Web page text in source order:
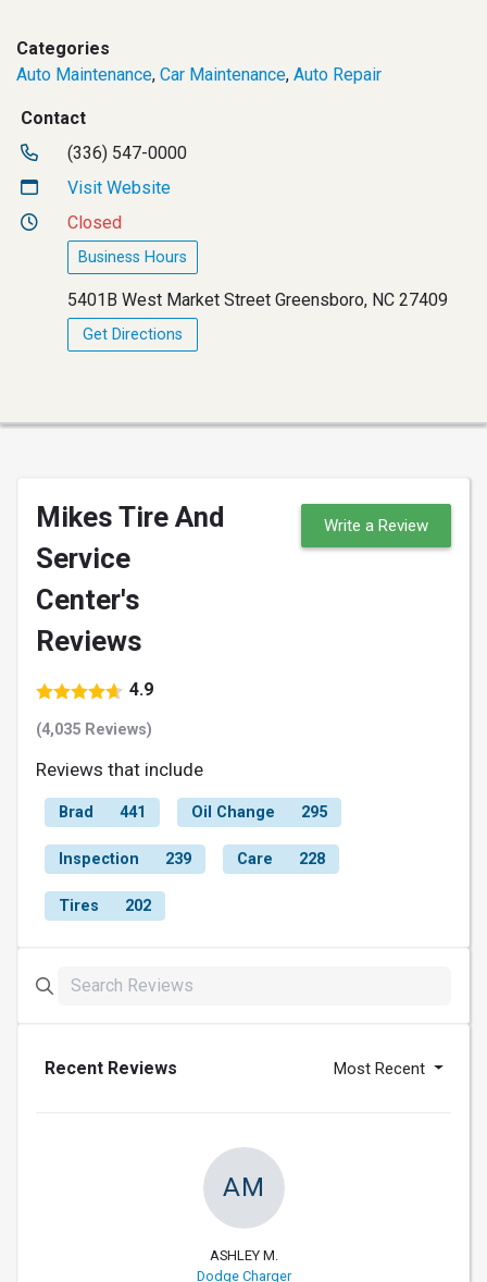
Categories
Auto Maintenance, Car Maintenance, Auto Repair
Contact
(336) 547-0000
Visit Website
Closed
Business Hours
5401B West Market Street Greensboro, NC 27409
Get Directions
Mikes Tire And
Service
Center's
Reviews
4.9
(4,035 Reviews)
Write a Review
Reviews that include
Brad 441 Oil Change 295
Inspection 239 Care 228
Tires 202
Recent Reviews Most Recent
AM
ASHLEY M.
Dodge Charger